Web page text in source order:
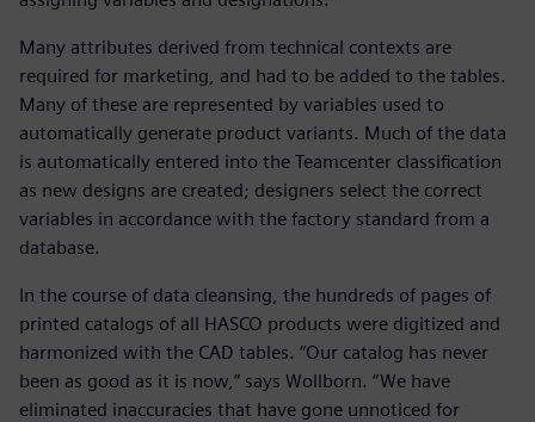
Many attributes derived from technical contexts are
required for marketing, and had to be added to the tables.
Many of these are represented by variables used to
automatically generate product variants. Much of the data
is automatically entered into the Teamcenter classification
as new designs are created; designers select the correct
variables in accordance with the factory standard from a
database.
In the course of data cleansing, the hundreds of pages of
printed catalogs of all HASCO products were digitized and
harmonized with the CAD tables. “Our catalog has never
been as good as it is now,” says Wollborn. “We have
eliminated inaccuracies that have gone unnoticed for